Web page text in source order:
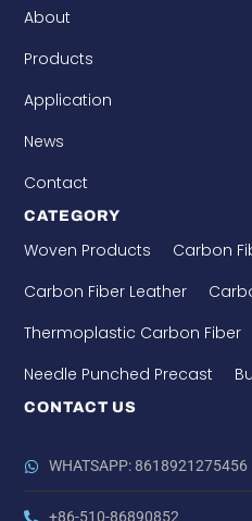
About
Products
Application
News
Contact
CATEGORY
Woven Products
Carbon
Carbon Fiber Leather
Thermoplastic Carbon Fiber
Needle Punched Precast
CONTACT US
WHATSAPP: 8618921275456
+86-510-86890852